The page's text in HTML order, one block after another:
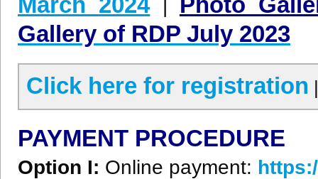
|
Gallery of RDP July 2023
Click here for registration
PAYMENT PROCEDURE
Option I: Online payment: